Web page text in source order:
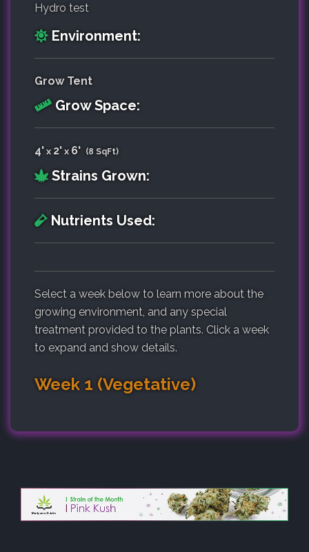
Hydro test
Environment:
Grow Tent
Grow Space:
4'x 2'x 6' (8 SqFt)
Strains Grown:
Nutrients Used:
Select a week below to learn more about the
growing environment, and any special
treatment provided to the plants. Click a week
to expand and show details.
Week 1 (Vegetative)